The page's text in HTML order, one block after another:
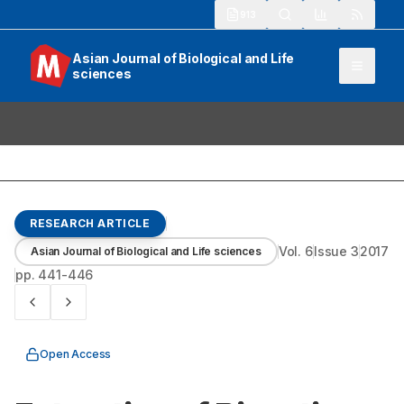
Asian Journal of Biological and Life
sciences
RESEARCH ARTICLE
Asian Journal of Biological and Life sciences Vol. 6Issue 32017
pp. 441-446
Open Access